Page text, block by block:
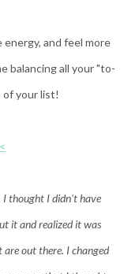
and feel more
balancing all your "to-
your list!
I thought I didn't have
it and realized it was
out there. I changed